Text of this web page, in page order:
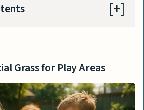
for falls?
grass safe for kids with
skin?
Grass for Play Areas